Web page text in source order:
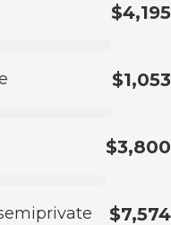
$4,195
$1,053
$3,800
$7,574